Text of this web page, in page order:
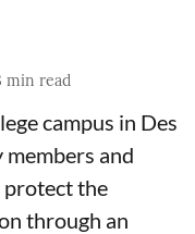
min read
campus in Des
and
protect the
through an